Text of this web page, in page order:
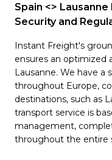
Spain <>
Security and
Instant Freight's
ensures an optimized
Lausanne. We have a
throughout Europe,
destinations, such as
transport service is
management,
throughout the entire